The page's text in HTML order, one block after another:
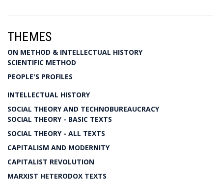
THEMES
ON METHOD & INTELLECTUAL HISTORY
SCIENTIFIC METHOD
PEOPLE'S PROFILES
INTELLECTUAL HISTORY
SOCIAL THEORY AND TECHNOBUREAUCRACY
SOCIAL THEORY - BASIC TEXTS
SOCIAL THEORY - ALL TEXTS
CAPITALISM AND MODERNITY
CAPITALIST REVOLUTION
MARXIST HETERODOX TEXTS